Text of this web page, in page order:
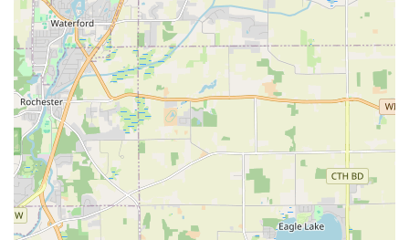
Attention to Detail and Expertise:The team is noted
for being "fast and careful" and providing helpful,
expert suggestions, such as using higher quality mulch
or recommending stone borders for native plant
gardens, ensuring the longevity and health of the
landscape.
Residential and Commercial Proficiency:
The ability to
efficiently handle the maintenance and design needs of
both large-scale commercial fertilization and routine
residential weekly maintenance demonstrates a
versatile and scalable operation, making them suitable
for any property size in the region.